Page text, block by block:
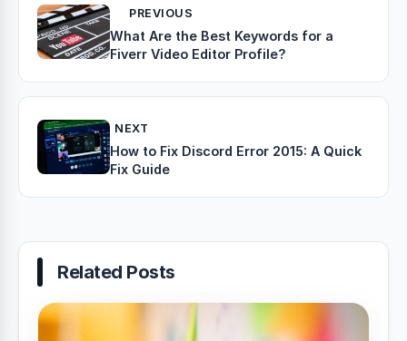
PREVIOUS
What Are the Best Keywords for a
Fiverr Video Editor Profile?
NEXT
How to Fix Discord Error 2015: A Quick
Fix Guide
Related Posts